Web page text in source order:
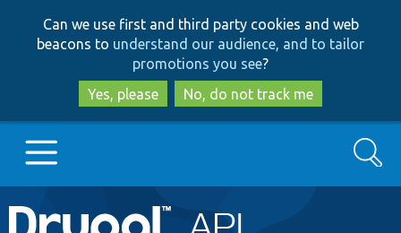
to
main
content
to
search
Can we use first and third party cookies and web
beacons to understand our audience, and to tailor
promotions you see?
Yes, please
No, do not track me
Main
Go to Drupal.org
Search